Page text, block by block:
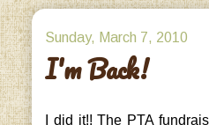
Sunday, March 7, 2010
I'm Back!
I did it!! The PTA